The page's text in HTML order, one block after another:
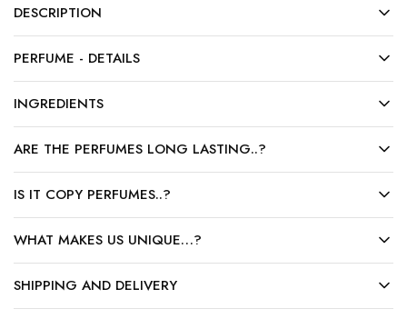
DESCRIPTION
PERFUME - DETAILS
INGREDIENTS
ARE THE PERFUMES LONG LASTING..?
IS IT COPY PERFUMES..?
WHAT MAKES US UNIQUE…?
SHIPPING AND DELIVERY